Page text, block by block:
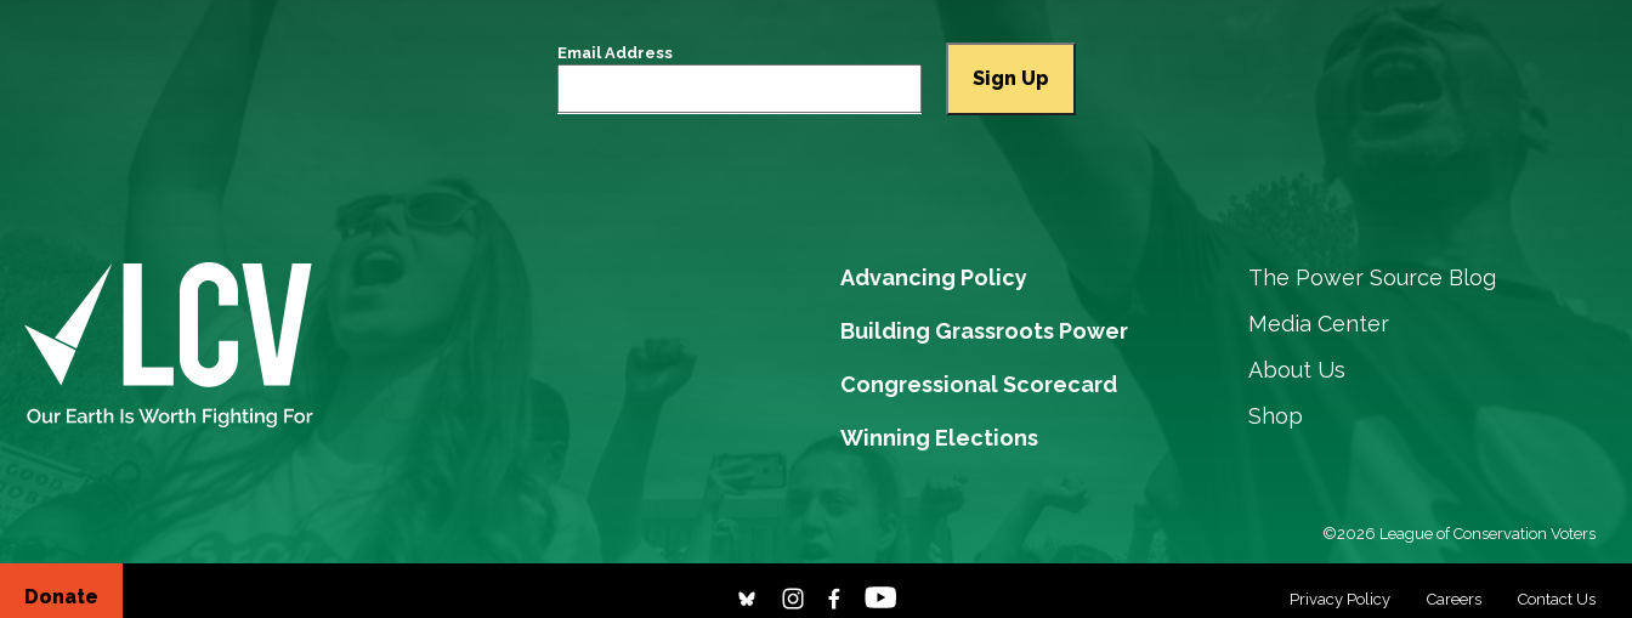
Email Address
Advancing Policy
Building Grassroots Power
Congressional Scorecard
Winning Elections
The Power Source Blog
Media Center
About Us
Shop
©2026 League of Conservation Voters
Donate Privacy Policy Careers Contact Us